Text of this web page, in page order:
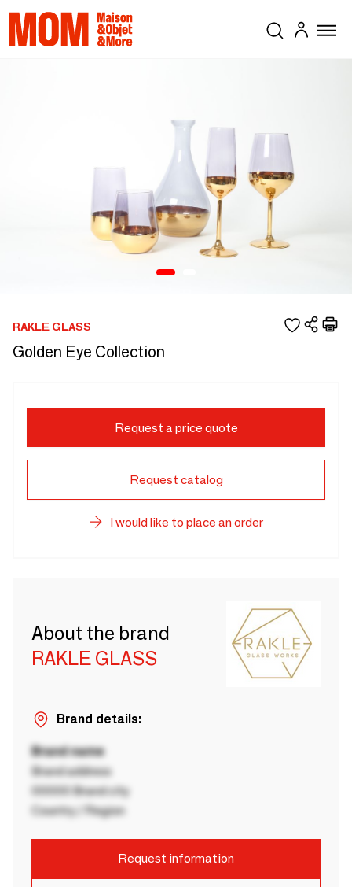
RAKLE GLASS
Golden Eye Collection
Request a price quote
Request catalog
I would like to place an order
About the brand
RAKLE GLASS
Brand details:
Brand name
Brand address
00000 Brand city
Country / Region
Request information